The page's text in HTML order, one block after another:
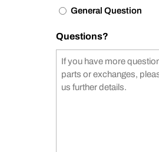
General Question
Questions?